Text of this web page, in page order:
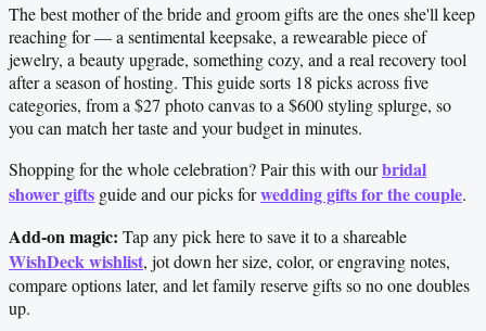
The best mother of the bride and groom gifts are the ones she'll keep
reaching for — a sentimental keepsake, a rewearable piece of
jewelry, a beauty upgrade, something cozy, and a real recovery tool
after a season of hosting. This guide sorts 18 picks across five
categories, from a $27 photo canvas to a $600 styling splurge, so
you can match her taste and your budget in minutes.
Shopping for the whole celebration? Pair this with ourbridal
shower gifts guide and our picks forwedding gifts for the couple.
Add-on magic: Tap any pick here to save it to a shareable
WishDeck wishlist, jot down her size, color, or engraving notes,
compare options later, and let family reserve gifts so no one doubles
up.